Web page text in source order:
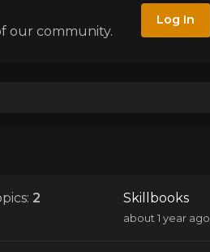
our community.
Log In
2 Skillbooks
about 1 year ago